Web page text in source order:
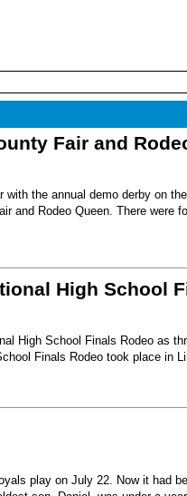
Fair and
the annual demo derby on
and Rodeo Queen. There were
High School
High School Finals Rodeo as
Finals Rodeo took place in
play on July 22. Now it had